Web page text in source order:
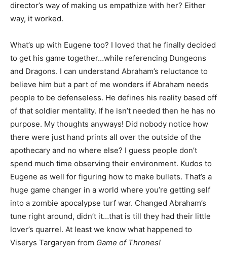
director’s way of making us empathize with her? Either
way, it worked.
What’s up with Eugene too? I loved that he finally decided
to get his game together…while referencing Dungeons
and Dragons. I can understand Abraham’s reluctance to
believe him but a part of me wonders if Abraham needs
people to be defenseless. He defines his reality based off
of that soldier mentality. If he isn’t needed then he has no
purpose. My thoughts anyways! Did nobody notice how
there were just hand prints all over the outside of the
apothecary and no where else? I guess people don’t
spend much time observing their environment. Kudos to
Eugene as well for figuring how to make bullets. That’s a
huge game changer in a world where you’re getting self
into a zombie apocalypse turf war. Changed Abraham’s
tune right around, didn’t it…that is till they had their little
lover’s quarrel. At least we know what happened to
Viserys Targaryen from Game of Thrones!